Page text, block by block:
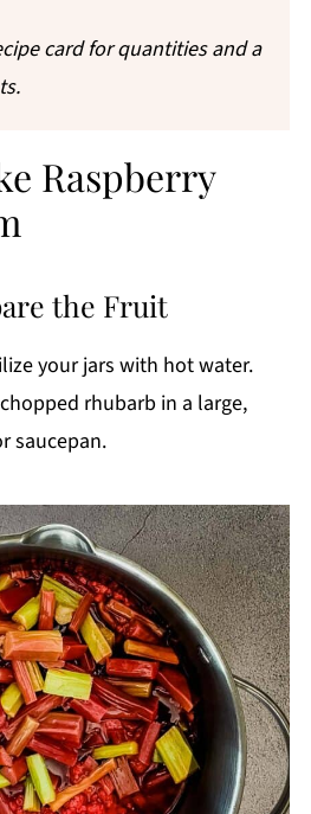
card for quantities and a
Raspberry
the Fruit
your jars with hot water.
rhubarb in a large,
saucepan.